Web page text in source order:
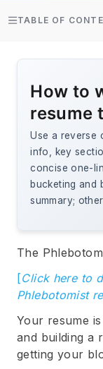
TABLE OF
How to
resume
Use a reverse
info, key
concise one-
bucketing and
summary;
The
[Click here to
Phlebotomist
Your resume
and building a
getting your